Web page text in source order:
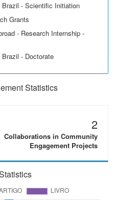
- Scientific Initiation
Grants
- Research Internship -
- Doctorate
Statistics
2
Collaborations in Community
Engagement Projects